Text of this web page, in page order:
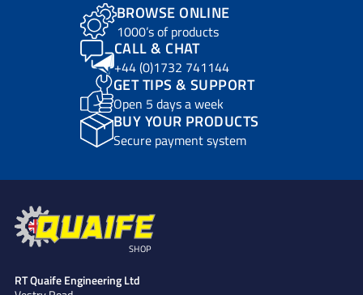
BROWSE ONLINE
1000’s of products
CALL & CHAT
+44 (0)1732 741144
GET TIPS & SUPPORT
Open 5 days a week
BUY YOUR PRODUCTS
Secure payment system
SHOP
RT Quaife Engineering Ltd